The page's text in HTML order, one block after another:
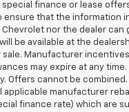
special finance or lease
ensure that the information
nor the dealer can
be available at the
Manufacturer
may expire at any
Offers cannot be
applicable manufacturer
finance rate) which are